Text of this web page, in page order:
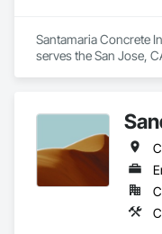
Santamaria Concrete
serves the San Jose,
Excavation and Fill,
Surfacing, Retaining
Sidewalks, Traffic